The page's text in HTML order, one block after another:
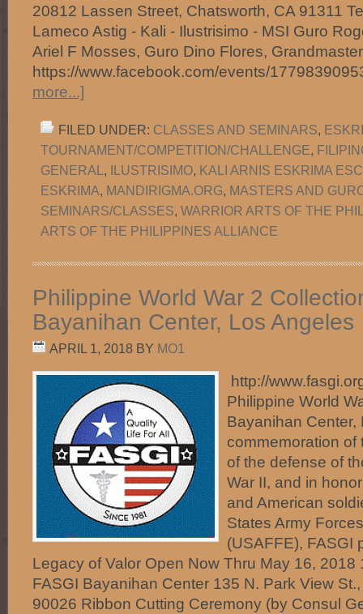
20812 Lassen Street, Chatsworth, CA 91311
Lameco Astig - Kali - Ilustrisimo - MSI Guro
Ariel F Mosses, Guro Dino Flores,
https://www.facebook.com/events/
more...]
FILED UNDER: CLASSES AND SEMINARS,
TOURNAMENT/COMPETITION/CHALLENGE,
GENERAL , ILUSTRISIMO, KALI ARNIS ESKRIMA
ESKRIMA, MANDIRIGMA.ORG, MASTERS AND
SEMINARS/CLASSES, WARRIOR ARTS OF THE
ARTS OF THE PHILIPPINES ALLIANCE
Philippine World War 2
Bayanihan Center, Los Angeles
APRIL 1, 2018 BY MO1
http://
Philippine World
Bayanihan Center,
commemoration of
of the defense of
War II, and in
and American
States Army
(USAFFE), FASGI
Legacy of Valor Open Now Thru May 16, 2018
FASGI Bayanihan Center 135 N. Park View
90026 Ribbon Cutting Ceremony (by Consul